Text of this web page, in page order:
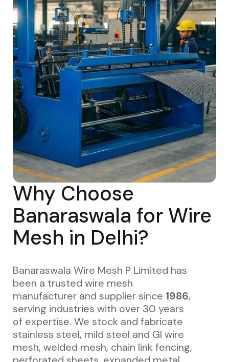
Why Choose
Banaraswala for Wire
Mesh in Delhi?
Banaraswala Wire Mesh P Limited has
been a trusted wire mesh
manufacturer and supplier since 1986,
serving industries with over 30 years
of expertise. We stock and fabricate
stainless steel, mild steel and GI wire
mesh, welded mesh, chain link fencing,